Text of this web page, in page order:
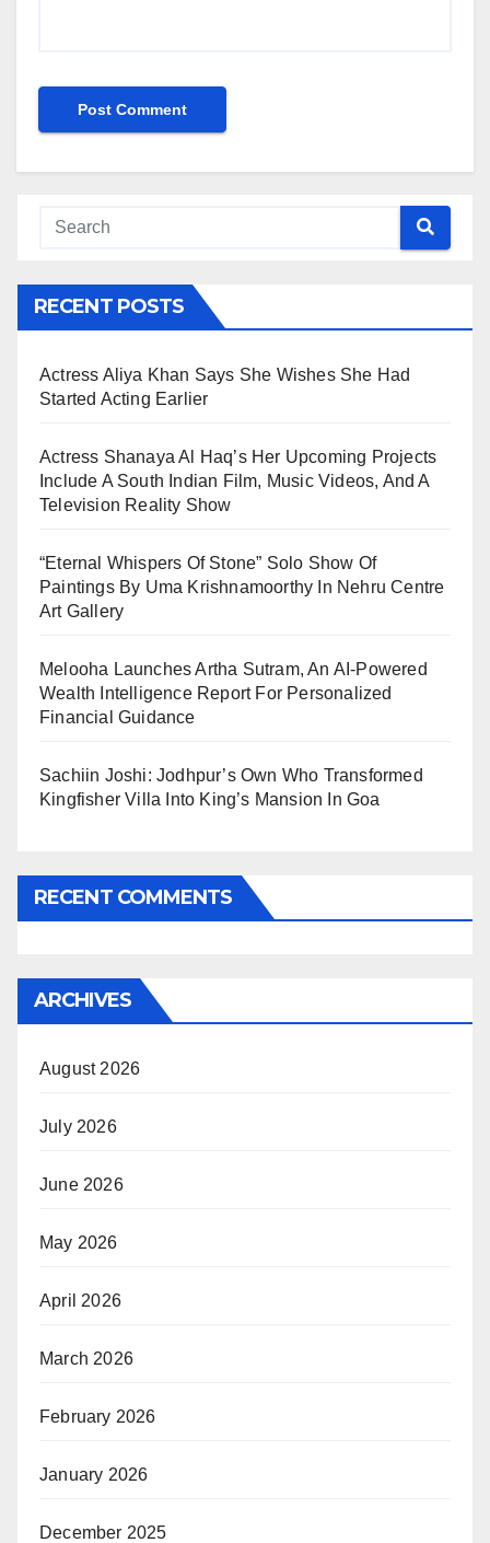
RECENT POSTS
Actress Aliya Khan Says She Wishes She Had
Started Acting Earlier
Actress Shanaya Al Haq’s Her Upcoming Projects
Include A South Indian Film, Music Videos, And A
Television Reality Show
“Eternal Whispers Of Stone” Solo Show Of
Paintings By Uma Krishnamoorthy In Nehru Centre
Art Gallery
Melooha Launches Artha Sutram, An AI-Powered
Wealth Intelligence Report For Personalized
Financial Guidance
Sachiin Joshi: Jodhpur’s Own Who Transformed
Kingfisher Villa Into King’s Mansion In Goa
RECENT COMMENTS
ARCHIVES
August 2026
July 2026
June 2026
May 2026
April 2026
March 2026
February 2026
January 2026
December 2025